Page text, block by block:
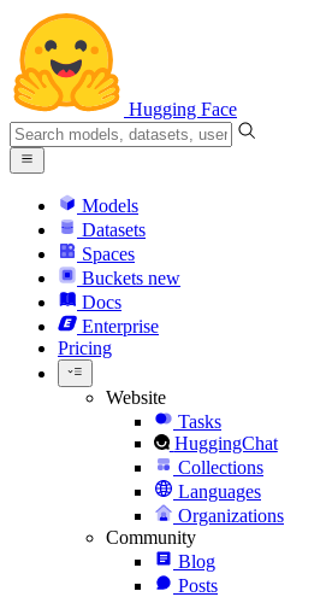
Hugging Face
Models
Datasets
Spaces
Buckets new
Docs
Enterprise
Pricing
Website
Tasks
HuggingChat
Collections
Languages
Organizations
Community
Blog
Posts